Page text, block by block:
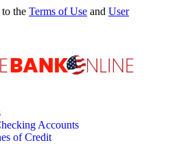
the Terms of Use and User
Accounts
of Credit